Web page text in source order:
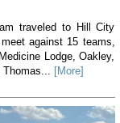
traveled to Hill City
against 15 teams,
Lodge, Oakley,
Thomas... [More]